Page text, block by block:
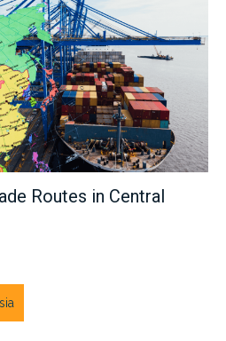
Routes in Central